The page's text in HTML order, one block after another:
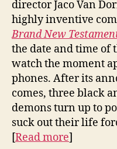
director Jaco Van
highly inventive
Brand New
the date and time of
watch the moment
phones. After its
comes, three black
demons turn up to
suck out their life
[Read more]